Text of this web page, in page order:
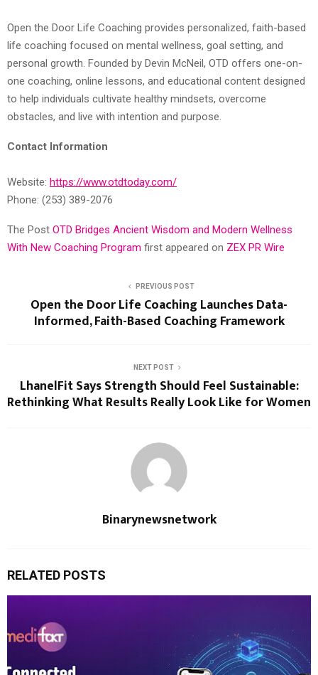
Open the Door Life Coaching provides personalized, faith-based
life coaching focused on mental wellness, goal setting, and
personal growth. Founded by Devin McNeil, OTD offers one-on-
one coaching, online lessons, and educational content designed
to help individuals cultivate healthy mindsets, overcome
obstacles, and live with intention and purpose.
Contact Information
Website: https://www.otdtoday.com/
Phone: (253) 389-2076
The Post OTD Bridges Ancient Wisdom and Modern Wellness
With New Coaching Program first appeared on ZEX PR Wire
PREVIOUS POST
Open the Door Life Coaching Launches Data-
Informed, Faith-Based Coaching Framework
NEXT POST
LhanelFit Says Strength Should Feel Sustainable:
Rethinking What Results Really Look Like for Women
Binarynewsnetwork
RELATED POSTS